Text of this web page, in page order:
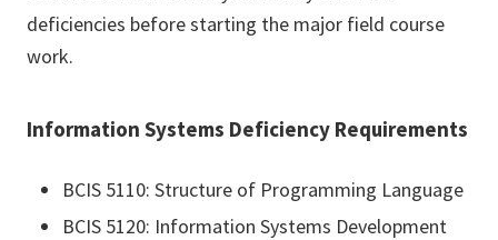
deficiencies before starting the major field course
work.
Information Systems Deficiency Requirements
BCIS 5110: Structure of Programming Language
BCIS 5120: Information Systems Development